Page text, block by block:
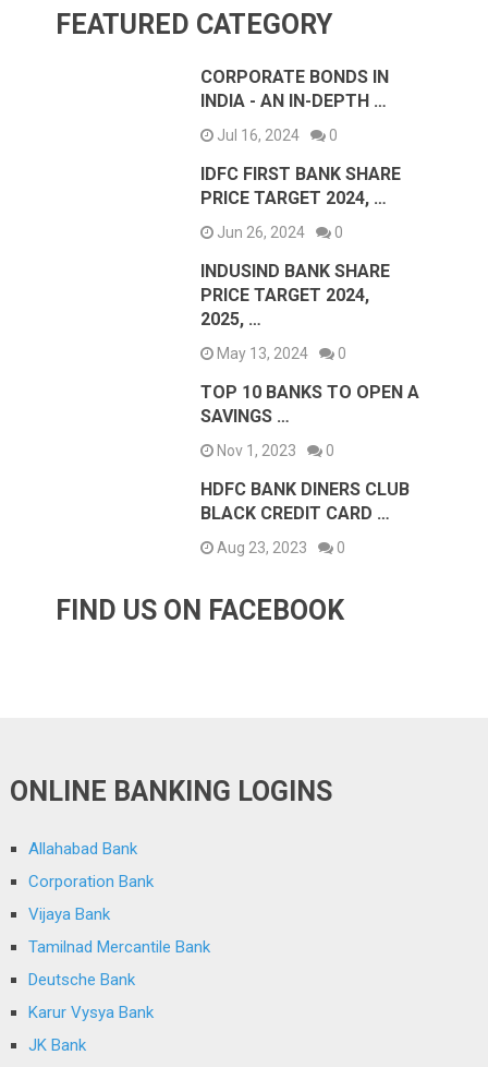
FEATURED CATEGORY
CORPORATE BONDS IN
INDIA - AN IN-DEPTH …
Jul 16, 2024 0
IDFC FIRST BANK SHARE
PRICE TARGET 2024, …
Jun 26, 2024 0
INDUSIND BANK SHARE
PRICE TARGET 2024,
2025, …
May 13, 2024 0
TOP 10 BANKS TO OPEN A
SAVINGS …
Nov 1, 2023 0
HDFC BANK DINERS CLUB
BLACK CREDIT CARD …
Aug 23, 2023 0
FIND US ON FACEBOOK
ONLINE BANKING LOGINS
Allahabad Bank
Corporation Bank
Vijaya Bank
Tamilnad Mercantile Bank
Deutsche Bank
Karur Vysya Bank
JK Bank